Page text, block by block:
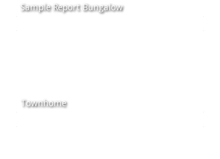
Sample Report Bungalow
Townhome